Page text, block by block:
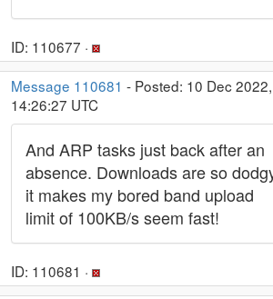
ID: 110677 ·
Message 110681 - Posted: 10 Dec 2022,
14:26:27 UTC
And ARP tasks just back after an
absence. Downloads are so
it makes my bored band upload
limit of 100KB/s seem fast!
ID: 110681 ·